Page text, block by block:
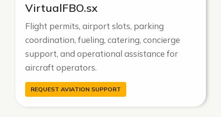
VirtualFBO.sx
Flight permits, airport slots, parking
coordination, fueling, catering, concierge
support, and operational assistance for
aircraft operators.
REQUEST AVIATION SUPPORT